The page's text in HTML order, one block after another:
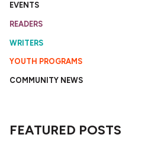
EVENTS
READERS
WRITERS
YOUTH PROGRAMS
COMMUNITY NEWS
FEATURED POSTS